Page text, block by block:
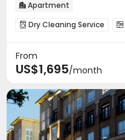
 Apartment
 Dry Cleaning Service 
Game Room
Outdoor Grilling Area
Outdoor Lounge
From
US$1,695/month